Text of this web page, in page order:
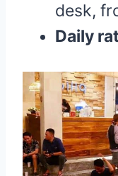
desk,
Daily